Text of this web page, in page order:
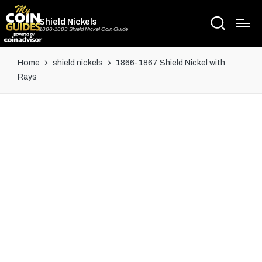
Shield Nickels
1866-1883 Shield Nickel Coin Guide
Home shield nickels
1866-1867 Shield Nickel with
Rays